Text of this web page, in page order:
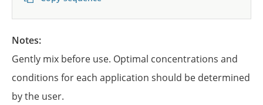
Notes:
Gently mix before use. Optimal concentrations and
conditions for each application should be determined
by the user.